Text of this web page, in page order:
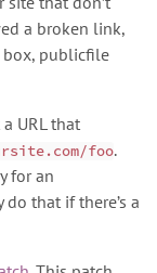
a broken link,
box, publicfile
URL that
foo.
for an
that if there’s a